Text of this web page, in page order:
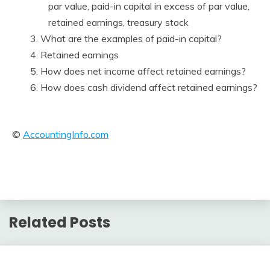
par value, paid-in capital in excess of par value,
retained earnings, treasury stock
3. What are the examples of paid-in capital?
4. Retained earnings
5. How does net income affect retained earnings?
6. How does cash dividend affect retained earnings?
© AccountingInfo.com
Related Posts